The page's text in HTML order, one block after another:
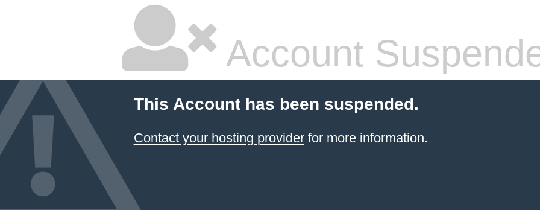
Account
This Account has been suspended.
Contact your hosting providerfor more information.